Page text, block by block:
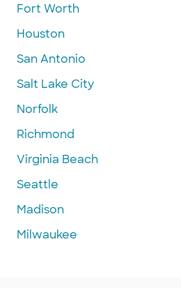
Fort Worth
Houston
San Antonio
Salt Lake City
Norfolk
Richmond
Virginia Beach
Seattle
Madison
Milwaukee